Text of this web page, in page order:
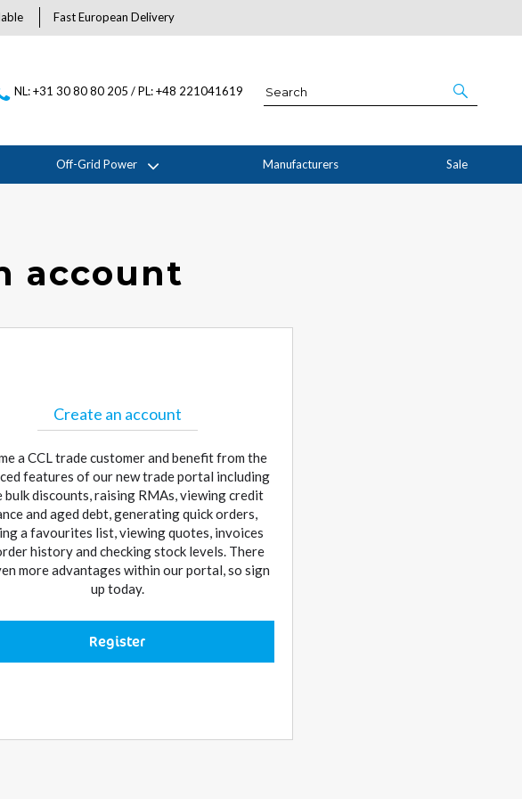
Fast European Delivery
NL: +31 30 80 80 205 / PL: +48 221041619
Off-Grid Power Manufacturers Sale
account
Create an account
a CCL trade customer and benefit from the
features of our new trade portal including
bulk discounts, raising RMAs, viewing credit
and aged debt, generating quick orders,
a favourites list, viewing quotes, invoices
history and checking stock levels. There
more advantages within our portal, so sign
up today.
Register